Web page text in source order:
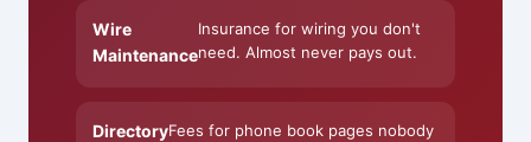
Wire
Maintenance
Insurance for wiring you don't
need. Almost never pays out.
DirectoryFees for phone book pages nobody